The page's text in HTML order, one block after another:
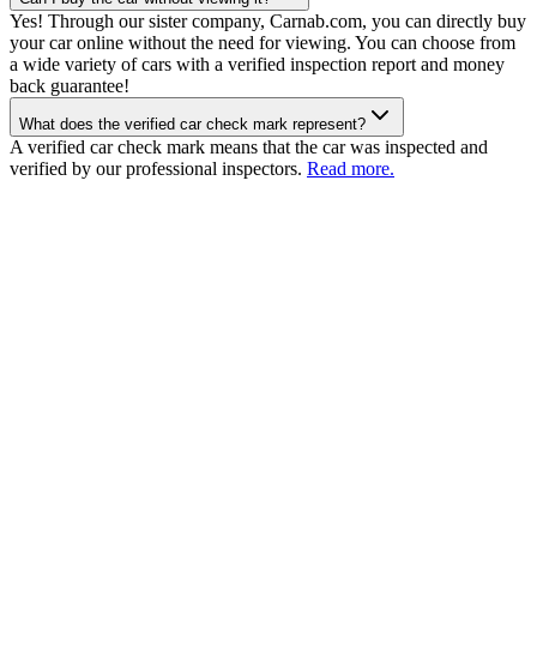
Yes! Through our sister company, Carnab.com, you can directly buy
your car online without the need for viewing. You can choose from
a wide variety of cars with a verified inspection report and money
back guarantee!
What does the verified car check mark represent?
A verified car check mark means that the car was inspected and
verified by our professional inspectors. Read more.